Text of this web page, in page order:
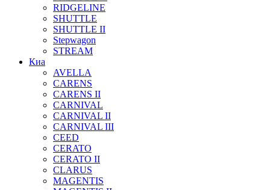
RIDGELINE
SHUTTLE
SHUTTLE II
Stepwagon
STREAM
Киа
AVELLA
CARENS
CARENS II
CARNIVAL
CARNIVAL II
CARNIVAL III
CEED
CERATO
CERATO II
CLARUS
MAGENTIS